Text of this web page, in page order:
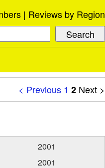
Reviews by Region
< Previous 1 2 Next >
2001
2001